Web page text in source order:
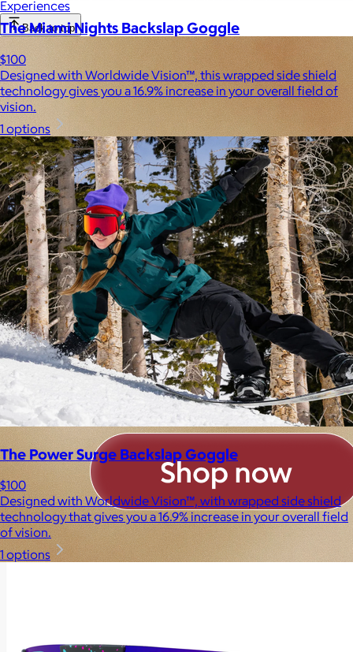
Experiences
Back to top
The Miami Nights Backslap Goggle
$100
Designed with Worldwide Vision™, this wrapped side shield
technology gives you a 16.9% increase in your overall field of
vision.
1 options
The Power Surge Backslap Goggle
$100
Designed with Worldwide Vision™, with wrapped side shield
technology that gives you a 16.9% increase in your overall field
of vision.
1 options